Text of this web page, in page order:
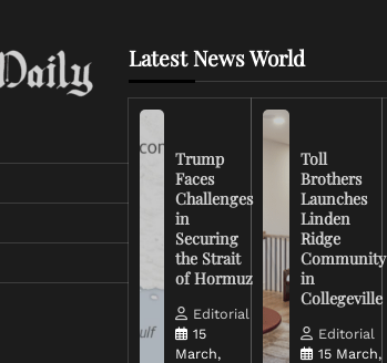
Latest News World
Trump
Faces
Challenges
in
Securing
the Strait
of Hormuz
Editorial
15
March,
Toll
Brothers
Launches
Linden
Ridge
Community
in
Collegeville
Editorial
15 March,